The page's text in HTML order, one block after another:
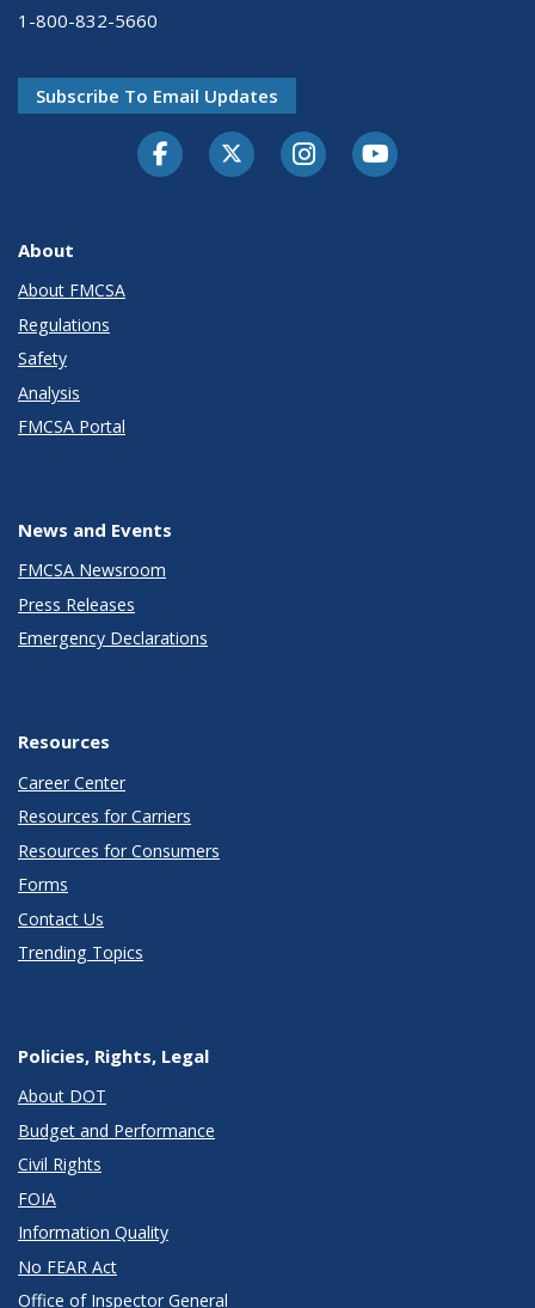
1-800-832-5660
Subscribe To Email Updates
FacebookTwitter-XInstagramYoutube
About
About FMCSA
Regulations
Safety
Analysis
FMCSA Portal
News and Events
FMCSA Newsroom
Press Releases
Emergency Declarations
Resources
Career Center
Resources for Carriers
Resources for Consumers
Forms
Contact Us
Trending Topics
Policies, Rights, Legal
About DOT
Budget and Performance
Civil Rights
FOIA
Information Quality
No FEAR Act
Office of Inspector General